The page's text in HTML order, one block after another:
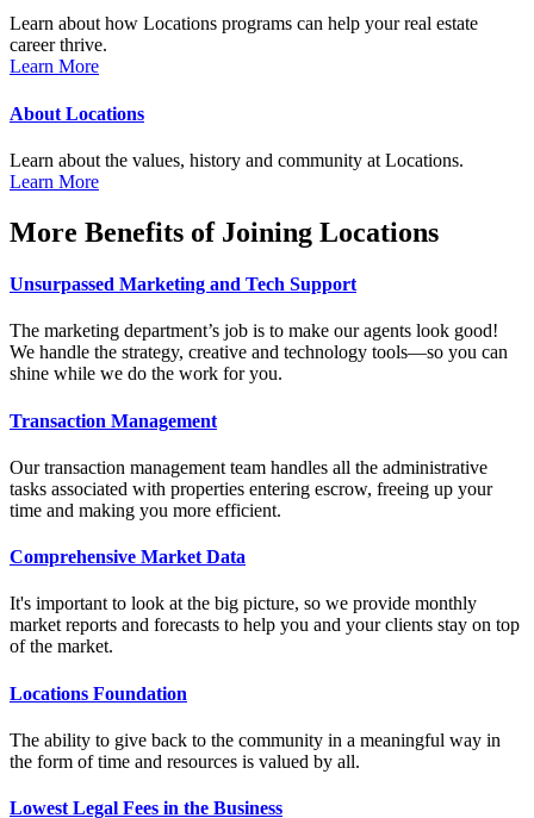
Learn about how Locations programs can help your real estate
career thrive.
Learn More
About Locations
Learn about the values, history and community at Locations.
Learn More
More Benefits of Joining Locations
Unsurpassed Marketing and Tech Support
The marketing department’s job is to make our agents look good!
We handle the strategy, creative and technology tools—so you can
shine while we do the work for you.
Transaction Management
Our transaction management team handles all the administrative
tasks associated with properties entering escrow, freeing up your
time and making you more efficient.
Comprehensive Market Data
It's important to look at the big picture, so we provide monthly
market reports and forecasts to help you and your clients stay on top
of the market.
Locations Foundation
The ability to give back to the community in a meaningful way in
the form of time and resources is valued by all.
Lowest Legal Fees in the Business